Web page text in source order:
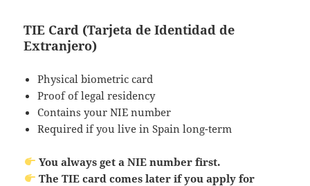
TIE Card (Tarjeta de Identidad de
Extranjero)
Physical biometric card
Proof of legal residency
Contains your NIE number
Required if you live in Spain long-term
You always get a NIE number first.
The TIE card comes later if you apply for